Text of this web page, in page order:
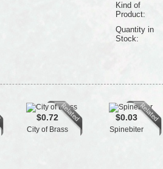
Kind of
Product:
Quantity in
Stock:
$0.72
City of Brass
$0.03
Spinebiter